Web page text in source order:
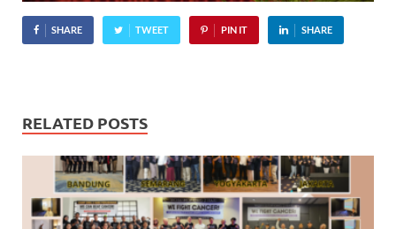
SHARE TWEET PIN IT SHARE
RELATED POSTS